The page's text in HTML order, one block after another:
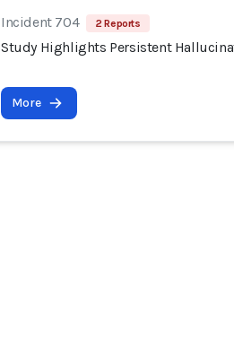
Incident 704 2 Reports
Study Highlights Persistent
More